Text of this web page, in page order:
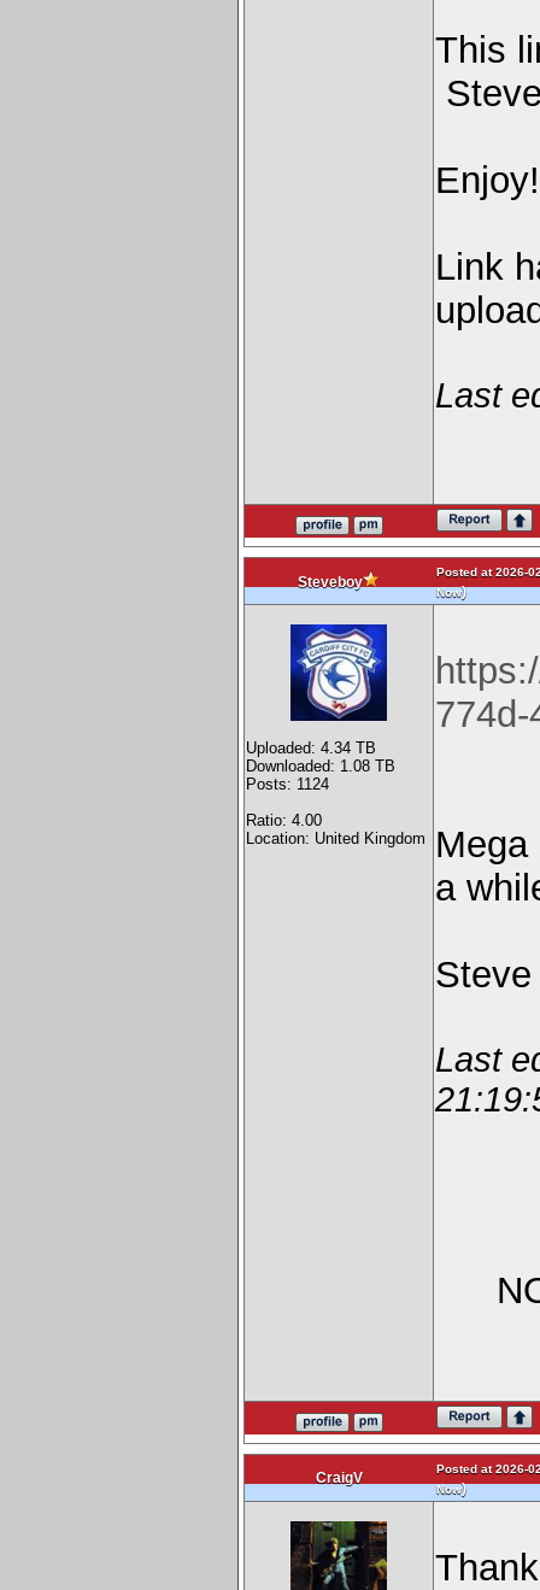
This
Enjoy!
Link
Last
Steveboy
Posted at 2026-
Now)
Uploaded: 4.34 TB
Downloaded: 1.08 TB
Posts: 1124
Ratio: 4.00
Location: United Kingdom
a
Steve
Last
CraigV
Posted at 2026-
Now)